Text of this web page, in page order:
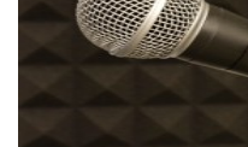
Articles & Videos